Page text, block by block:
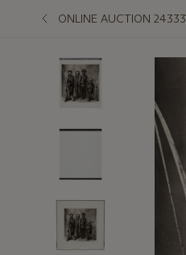
ONLINE AUCTION 24333